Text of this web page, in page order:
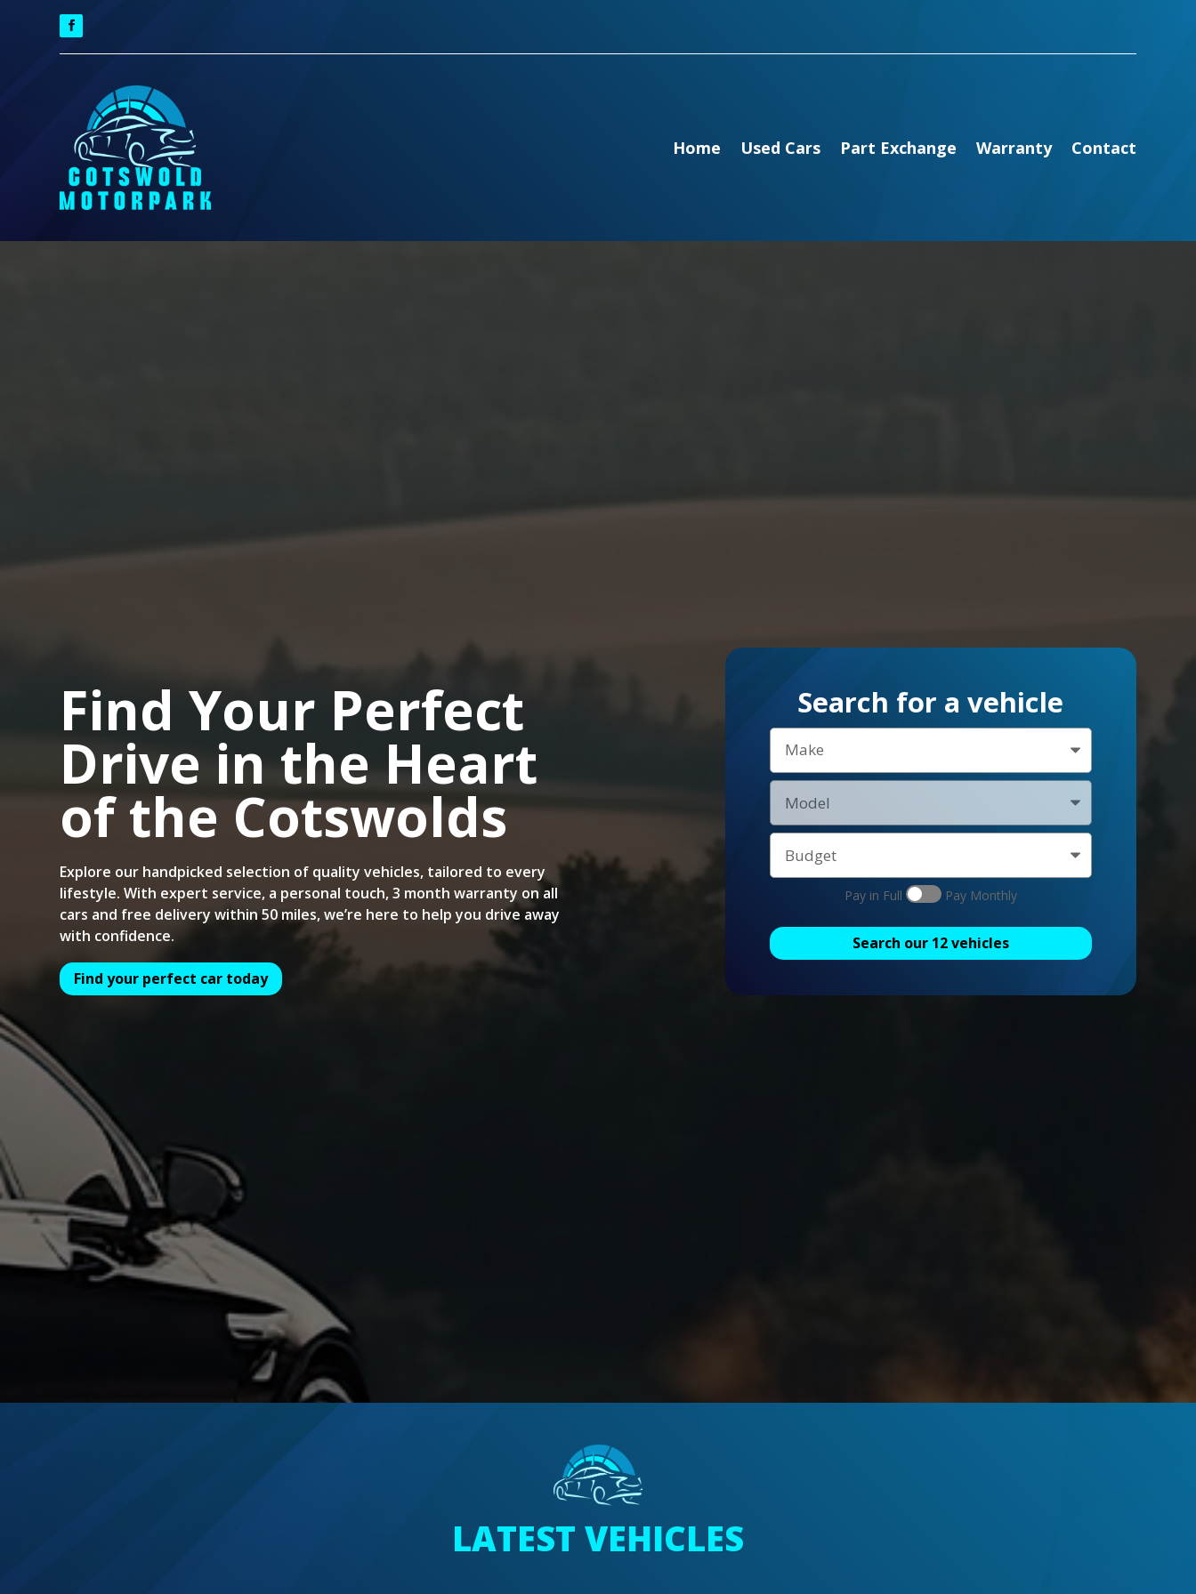
Home Used Cars Part Exchange Warranty Contact
Find Your Perfect
Drive in the Heart
of the Cotswolds
Explore our handpicked selection of quality vehicles, tailored to every
lifestyle. With expert service, a personal touch, 3 month warranty on all
cars and free delivery within 50 miles, we’re here to help you drive away
with confidence.
Find your perfect car today
Search for a vehicle
Pay in Full Pay Monthly
Search our 12vehicles
LATEST VEHICLES